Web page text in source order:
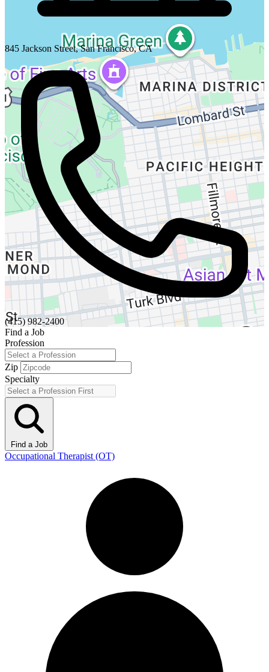
845 Jackson Street, San Francisco, CA
(415) 982-2400
Find a Job
Profession
Zip
Specialty
Find a Job
Occupational Therapist (OT)